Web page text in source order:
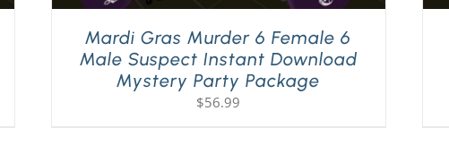
Mardi Gras Murder 6 Female 6
Male Suspect Instant Download
Mystery Party Package
$56.99